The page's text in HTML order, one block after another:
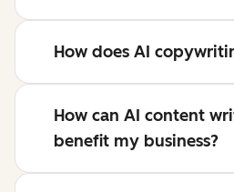
How does AI
How can AI content
benefit my business?